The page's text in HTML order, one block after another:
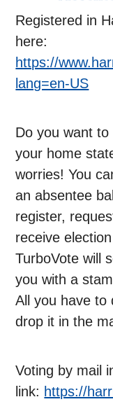
Registered in
here:
https://
lang=en-US
Do you want
your home
worries! You
an absentee
register,
receive
TurboVote will
you with a
All you have to
drop it in the
Voting by mail
link: https://